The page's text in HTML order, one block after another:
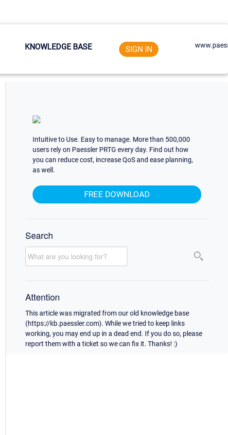
KNOWLEDGE BASE SIGN IN
Intuitive to Use. Easy to manage. More than 500,000
users rely on Paessler PRTG every day. Find out how
you can reduce cost, increase QoS and ease planning,
as well.
FREE DOWNLOAD
Search
Attention
This article was migrated from our old knowledge base
(https://kb.paessler.com). While we tried to keep links
working, you may end up in a dead end. If you do so, please
report them with a ticket so we can fix it. Thanks! :)